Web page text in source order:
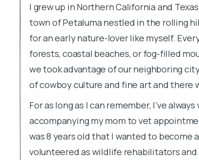
I grew up in Northern California and
town of Petaluma nestled in the rolling
for an early nature-lover like myself.
forests, coastal beaches, or fog-filled
we took advantage of our neighboring
of cowboy culture and fine art and there
For as long as I can remember, I’ve
accompanying my mom to vet
was 8 years old that I wanted to become
volunteered as wildlife rehabilitators